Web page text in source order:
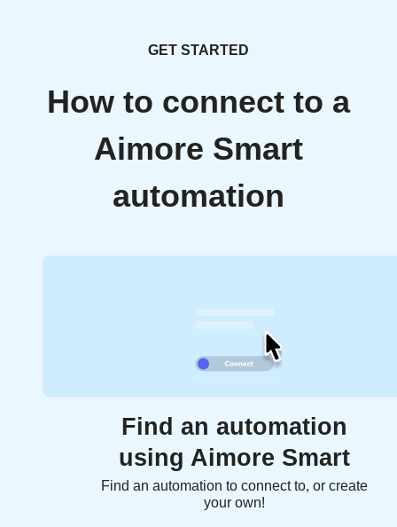
GET STARTED
How to connect to a
Aimore Smart
automation
Find an automation
using Aimore Smart
Find an automation to connect to, or create
your own!